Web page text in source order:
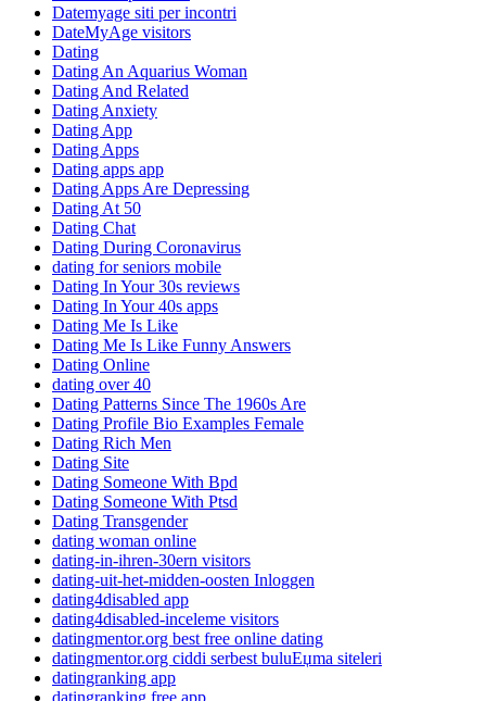
Datemyage siti per incontri
DateMyAge visitors
Dating
Dating An Aquarius Woman
Dating And Related
Dating Anxiety
Dating App
Dating Apps
Dating apps app
Dating Apps Are Depressing
Dating At 50
Dating Chat
Dating During Coronavirus
dating for seniors mobile
Dating In Your 30s reviews
Dating In Your 40s apps
Dating Me Is Like
Dating Me Is Like Funny Answers
Dating Online
dating over 40
Dating Patterns Since The 1960s Are
Dating Profile Bio Examples Female
Dating Rich Men
Dating Site
Dating Someone With Bpd
Dating Someone With Ptsd
Dating Transgender
dating woman online
dating-in-ihren-30ern visitors
dating-uit-het-midden-oosten Inloggen
dating4disabled app
dating4disabled-inceleme visitors
datingmentor.org best free online dating
datingmentor.org ciddi serbest buluЕџma siteleri
datingranking app